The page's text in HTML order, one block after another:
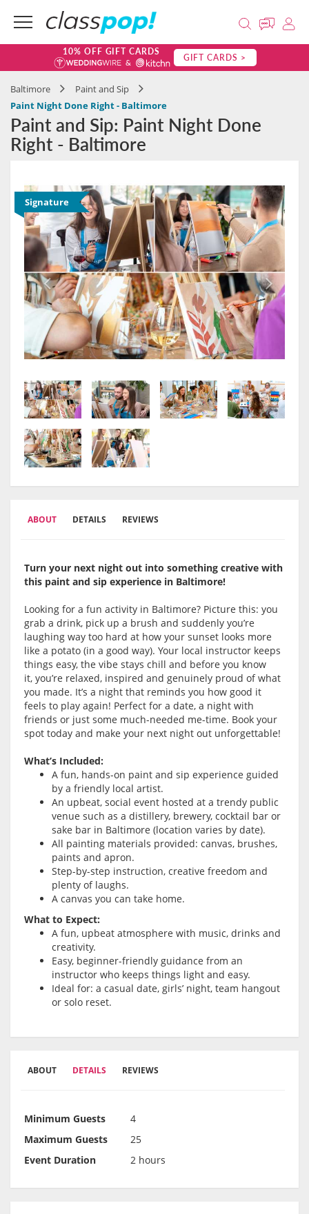
10% OFF GIFT CARDS GIFT CARDS >
Baltimore
Paint and Sip
Paint Night Done Right - Baltimore
Paint and Sip: Paint Night Done
Right - Baltimore
Signature
ABOUT DETAILS REVIEWS
Turn your next night out into something creative with
this paint and sip experience in Baltimore!
Looking for a fun activity in Baltimore? Picture this: you
grab a drink, pick up a brush and suddenly you’re
laughing way too hard at how your sunset looks more
like a potato (in a good way). Your local instructor keeps
things easy, the vibe stays chill and before you know
it, you’re relaxed, inspired and genuinely proud of what
you made. It’s a night that reminds you how good it
feels to play again! Perfect for a date, a night with
friends or just some much-needed me-time. Book your
spot today and make your next night out unforgettable!
What’s Included:
A fun, hands-on paint and sip experience guided
by a friendly local artist.
An upbeat, social event hosted at a trendy public
venue such as a distillery, brewery, cocktail bar or
sake bar in Baltimore (location varies by date).
All painting materials provided: canvas, brushes,
paints and apron.
Step-by-step instruction, creative freedom and
plenty of laughs.
A canvas you can take home.
What to Expect:
A fun, upbeat atmosphere with music, drinks and
creativity.
Easy, beginner-friendly guidance from an
instructor who keeps things light and easy.
Ideal for: a casual date, girls’ night, team hangout
or solo reset.
ABOUT DETAILS REVIEWS
Minimum Guests
4
Maximum Guests
25
Event Duration
2 hours